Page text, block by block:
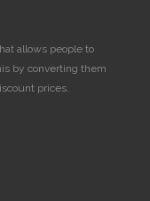
allows people to
by converting them
prices.